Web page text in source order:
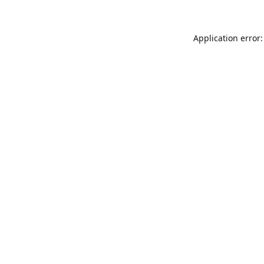
Application